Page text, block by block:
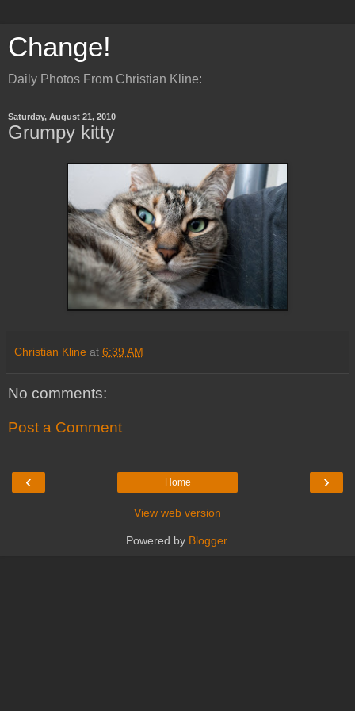
Change!
Daily Photos From Christian Kline:
Saturday, August 21, 2010
Grumpy kitty
Christian Kline at 6:39 AM
No comments:
Post a Comment
‹ ›
Home
View web version
Powered by Blogger.